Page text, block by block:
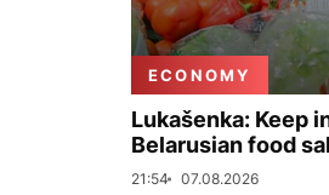
ECONOMY
Lukašenka: Keep
Belarusian food
21:54 07.08.2026